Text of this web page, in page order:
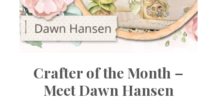
Crafter of the Month –
Meet Dawn Hansen